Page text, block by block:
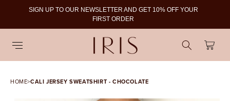
SIGN UP TO OUR NEWSLETTER AND GET 10% OFF YOUR
FIRST ORDER
Cart
HOME>CALI JERSEY SWEATSHIRT - CHOCOLATE